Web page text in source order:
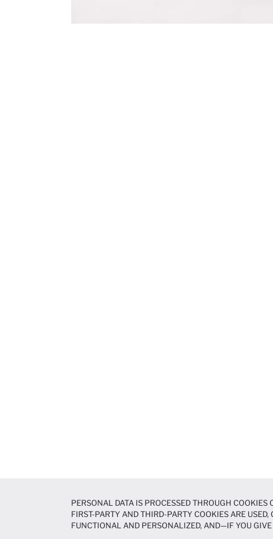
PERSONAL DATA IS PROCESSED THROUGH
FIRST-PARTY AND THIRD-PARTY COOKIES ARE
FUNCTIONAL AND PERSONALIZED, AND—IF YOU